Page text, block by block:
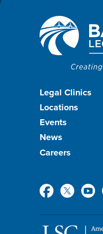
Footer
menu
Legal Clinics
Locations
Events
News
Careers
Media